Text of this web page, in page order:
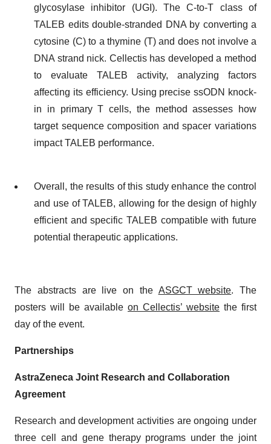
glycosylase inhibitor (UGI). The C-to-T class of
TALEB edits double-stranded DNA by converting a
cytosine (C) to a thymine (T) and does not involve a
DNA strand nick. Cellectis has developed a method
to evaluate TALEB activity, analyzing factors
affecting its efficiency. Using precise ssODN knock-
in in primary T cells, the method assesses how
target sequence composition and spacer variations
impact TALEB performance.
Overall, the results of this study enhance the control
and use of TALEB, allowing for the design of highly
efficient and specific TALEB compatible with future
potential therapeutic applications.
The abstracts are live on the ASGCT website. The
posters will be available on Cellectis’ website the first
day of the event.
Partnerships
AstraZeneca Joint Research and Collaboration
Agreement
Research and development activities are ongoing under
three cell and gene therapy programs under the joint